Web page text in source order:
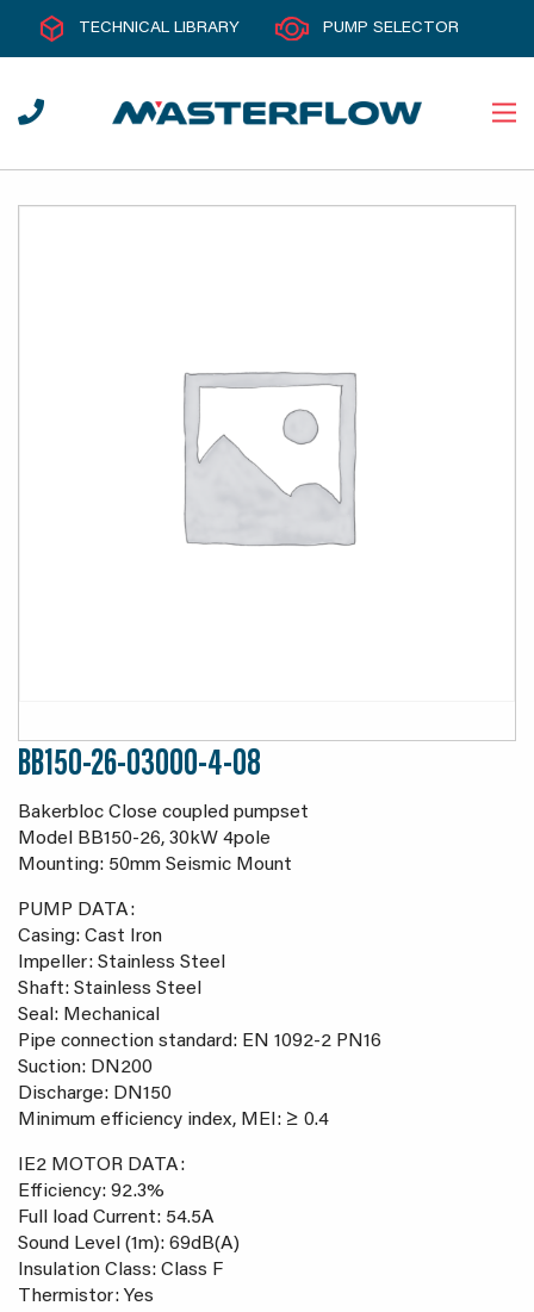
TECHNICAL LIBRARY PUMP SELECTOR
BB150-26-03000-4-08
Bakerbloc Close coupled pumpset
Model BB150-26, 30kW 4pole
Mounting: 50mm Seismic Mount
PUMP DATA:
Casing: Cast Iron
Impeller: Stainless Steel
Shaft: Stainless Steel
Seal: Mechanical
Pipe connection standard: EN 1092-2 PN16
Suction: DN200
Discharge: DN150
Minimum efficiency index, MEI: ≥ 0.4
IE2 MOTOR DATA:
Efficiency: 92.3%
Full load Current: 54.5A
Sound Level (1m): 69dB(A)
Insulation Class: Class F
Thermistor: Yes